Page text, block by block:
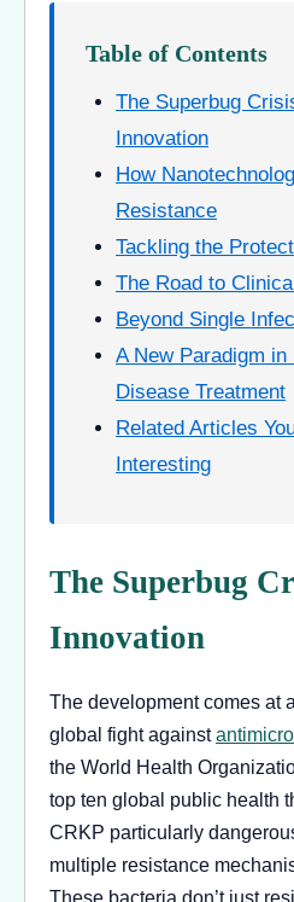
Table of Contents
The Superbug
Innovation
How
Resistance
Tackling the
The Road to
Beyond Single
A New Paradigm in
Disease Treatment
Related Articles
Interesting
The Superbug
Innovation
The development comes at
global fight against
the World Health
top ten global public health
CRKP particularly
multiple resistance
These bacteria don’t just